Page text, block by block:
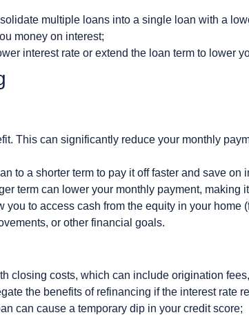
multiple loans into a single loan with a
money on interest;
interest rate or extend the loan term to lower
This can significantly reduce your monthly
to a shorter term to pay it off faster and save on
term can lower your monthly payment, making
you to access cash from the equity in your home
or other financial goals.
closing costs, which can include origination
the benefits of refinancing if the interest rate
can cause a temporary dip in your credit score;